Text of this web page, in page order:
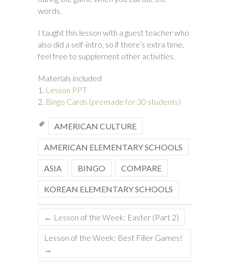
words.
I taught this lesson with a guest teacher who
also did a self-intro, so if there’s extra time,
feel free to supplement other activities.
Materials included
1. Lesson PPT
2. Bingo Cards (premade for 30 students)
AMERICAN CULTURE
AMERICAN ELEMENTARY SCHOOLS
ASIA BINGO COMPARE
KOREAN ELEMENTARY SCHOOLS
← Lesson of the Week: Easter (Part 2)
Lesson of the Week: Best Filler Games!
→